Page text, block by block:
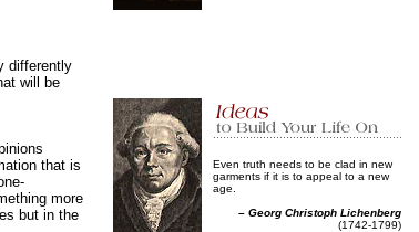
differently
will be
that is
more
but in the
Even truth needs to be clad in new
garments if it is to appeal to a new
age.
– Georg Christoph Lichenberg
(1742-1799)